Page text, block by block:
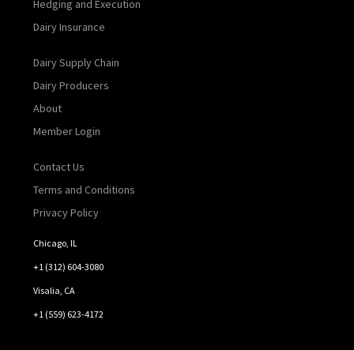
Hedging and Execution
Dairy Insurance
Dairy Supply Chain
Dairy Producers
About
Member Login
Contact Us
Terms and Conditions
Privacy Policy
Chicago, IL
+1 (312) 604-3080
Visalia, CA
+1 (559) 623-4172